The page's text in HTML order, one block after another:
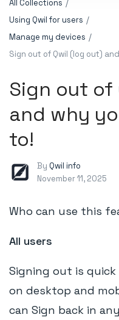
All Collections
Using Qwil for users
Manage my devices
Sign out of Qwil (log out)
Sign out of
and why
to!
By Qwil info
November 11, 2025
Who can use this
All users
Signing out is quick
on desktop and
can Sign back in